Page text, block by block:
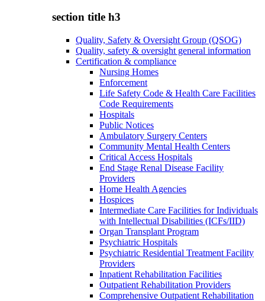
section title h3
Quality, Safety & Oversight Group (QSOG)
Quality, safety & oversight general information
Certification & compliance
Nursing Homes
Enforcement
Life Safety Code & Health Care Facilities
Code Requirements
Hospitals
Public Notices
Ambulatory Surgery Centers
Community Mental Health Centers
Critical Access Hospitals
End Stage Renal Disease Facility
Providers
Home Health Agencies
Hospices
Intermediate Care Facilities for Individuals
with Intellectual Disabilities (ICFs/IID)
Organ Transplant Program
Psychiatric Hospitals
Psychiatric Residential Treatment Facility
Providers
Inpatient Rehabilitation Facilities
Outpatient Rehabilitation Providers
Comprehensive Outpatient Rehabilitation